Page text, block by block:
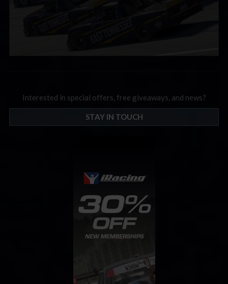
Interested in special offers, free giveaways, and news?
STAY IN TOUCH